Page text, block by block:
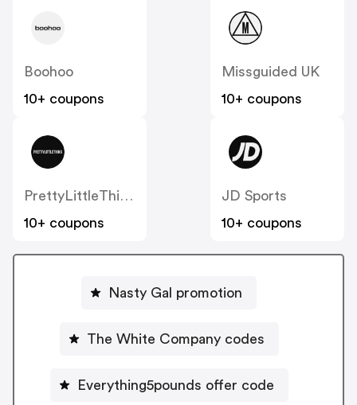
Boohoo
10+ coupons
Missguided UK
10+ coupons
PrettyLittleThing UK
10+ coupons
JD Sports
10+ coupons
Nasty Gal promotion
The White Company codes
Everything5pounds offer code